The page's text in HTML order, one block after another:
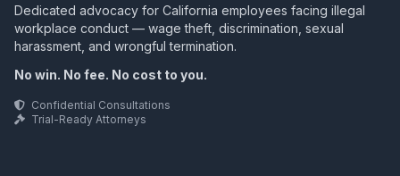
Dedicated advocacy for California employees facing illegal
workplace conduct — wage theft, discrimination, sexual
harassment, and wrongful termination.
No win. No fee. No cost to you.
Confidential Consultations
Trial-Ready Attorneys